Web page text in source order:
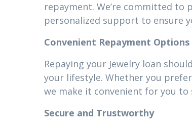
repayment. We’re committed
personalized support to ensure
Convenient Repayment Options
Repaying your Jewelry loan
your lifestyle. Whether you
we make it convenient for you
Secure and Trustworthy